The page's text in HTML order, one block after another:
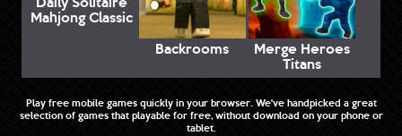
Mahjong Classic
Backrooms
Merge Heroes
Titans
Play free mobile games quickly in your browser. We've handpicked a great
selection of games that playable for free, without download on your phone or
tablet.